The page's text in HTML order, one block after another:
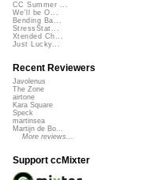
CC Summer ...
We'll be O...
Bending Ba...
StressStat...
Xtended Ch...
Just Lucky...
Recent Reviewers
Javolenus
The Zone
airtone
Kara Square
Speck
martinsea
Martijn de Bo...
More reviews...
Support ccMixter